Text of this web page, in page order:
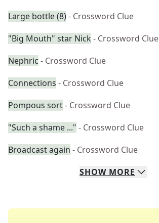
Large bottle (8)- Crossword Clue
"Big Mouth" star Nick - Crossword Clue
Nephric - Crossword Clue
Connections - Crossword Clue
Pompous sort- Crossword Clue
"Such a shame ..." - Crossword Clue
Broadcast again - Crossword Clue
SHOW MORE